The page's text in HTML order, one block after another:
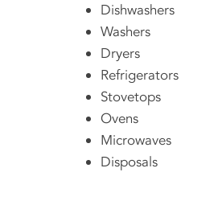
Dishwashers
Washers
Dryers
Refrigerators
Stovetops
Ovens
Microwaves
Disposals